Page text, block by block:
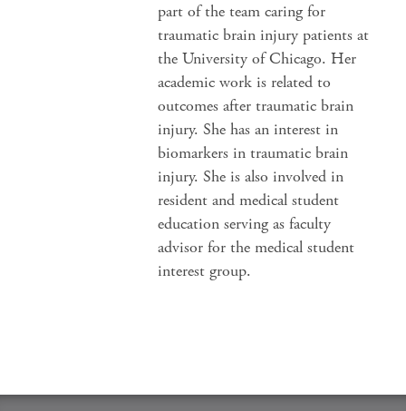
part of the team caring for
traumatic brain injury patients at
the University of Chicago. Her
academic work is related to
outcomes after traumatic brain
injury. She has an interest in
biomarkers in traumatic brain
injury. She is also involved in
resident and medical student
education serving as faculty
advisor for the medical student
interest group.